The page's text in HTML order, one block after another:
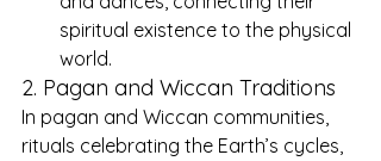
spiritual existence to the physical
world.
2. Pagan and Wiccan Traditions
In pagan and Wiccan communities,
rituals celebrating the Earth’s cycles,